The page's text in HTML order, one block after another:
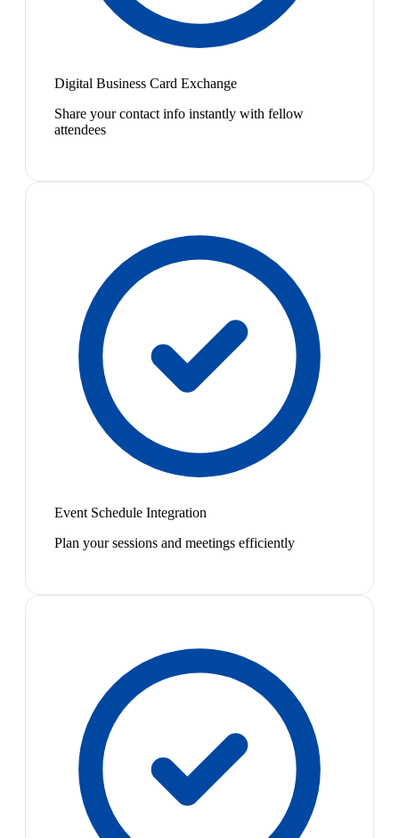
Digital Business Card Exchange
Share your contact info instantly with fellow
attendees
Event Schedule Integration
Plan your sessions and meetings efficiently